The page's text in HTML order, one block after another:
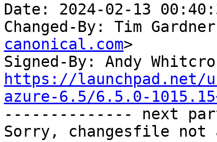
Date: 2024-02-13
Changed-By: Tim
canonical.com>
Signed-By: Andy
https://launchpad.net/
azure-6.5/6.5.0-
-------------- next